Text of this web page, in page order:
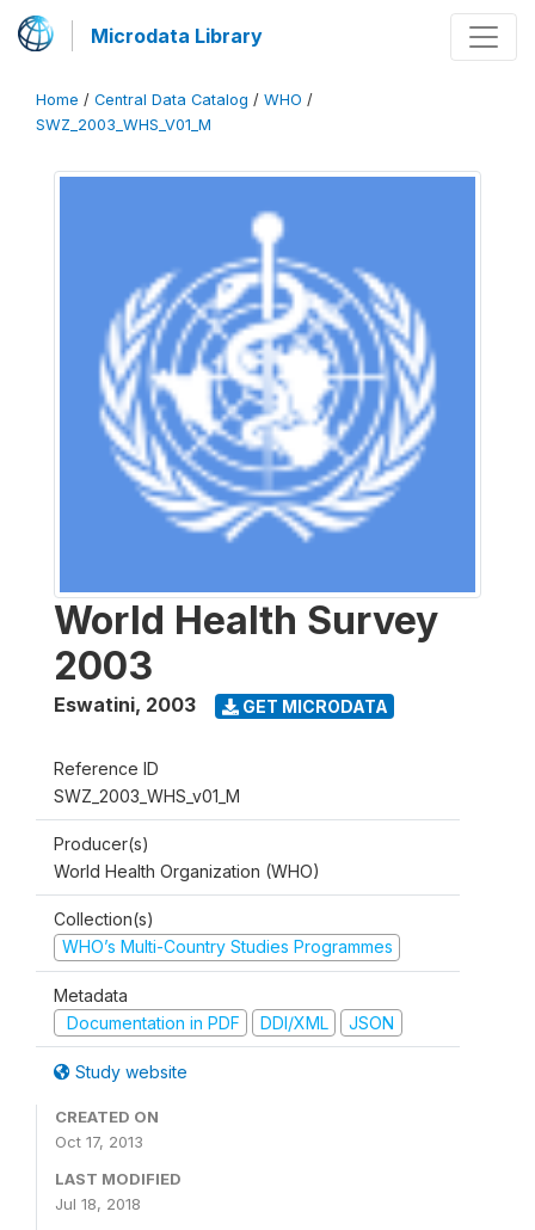
Microdata Library
Home / Central Data Catalog / WHO /
SWZ_2003_WHS_V01_M
World Health Survey
2003
Eswatini, 2003 GET MICRODATA
Reference ID
SWZ_2003_WHS_v01_M
Producer(s)
World Health Organization (WHO)
Collection(s)
WHO’s Multi-Country Studies Programmes
Metadata
Documentation in PDF
DDI/XML JSON
Study website
CREATED ON
Oct 17, 2013
LAST MODIFIED
Jul 18, 2018